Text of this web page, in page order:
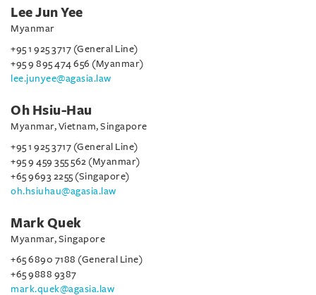
Lee Jun Yee
Myanmar
+95 1 925 3717 (General Line)
+95 9 895 474 656 (Myanmar)
lee.junyee@agasia.law
Oh Hsiu-Hau
Myanmar, Vietnam, Singapore
+95 1 925 3717 (General Line)
+95 9 459 355 562 (Myanmar)
+65 9693 2255 (Singapore)
oh.hsiuhau@agasia.law
Mark Quek
Myanmar, Singapore
+65 6890 7188 (General Line)
+65 9888 9387
mark.quek@agasia.law